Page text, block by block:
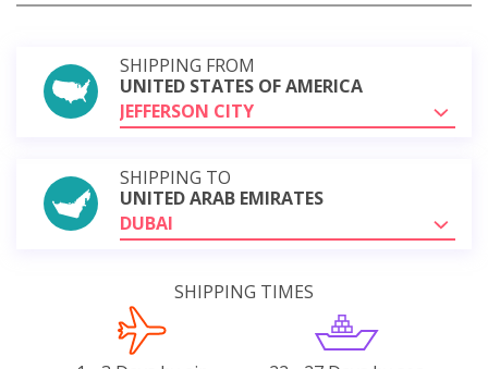
SHIPPING FROM
UNITED STATES OF AMERICA
JEFFERSON CITY
SHIPPING TO
UNITED ARAB EMIRATES
DUBAI
SHIPPING TIMES